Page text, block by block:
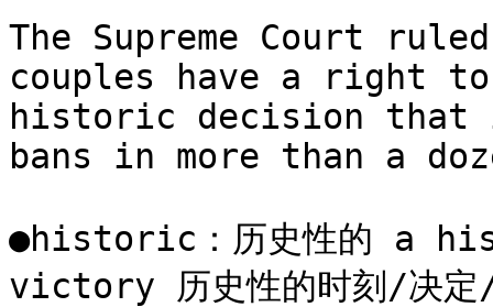
The Supreme Court
couples have a right
historic decision that
bans in more than a
●historic：历史性的 a
victory 历史性的时刻/决